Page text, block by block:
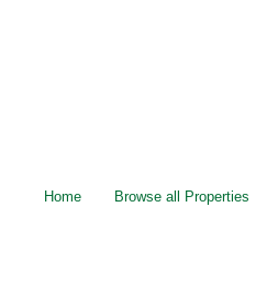
Home Browse all Properties